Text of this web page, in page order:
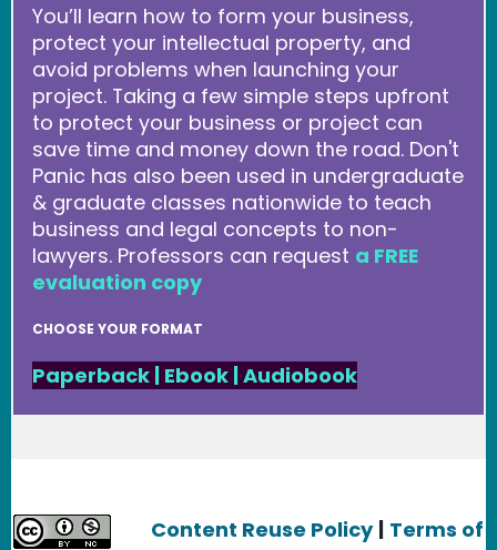
You’ll learn how to form your business,
protect your intellectual property, and
avoid problems when launching your
project. Taking a few simple steps upfront
to protect your business or project can
save time and money down the road. Don't
Panic has also been used in undergraduate
& graduate classes nationwide to teach
business and legal concepts to non-
lawyers. Professors can request a FREE
evaluation copy
CHOOSE YOUR FORMAT
Paperback | Ebook|Audiobook
Content Reuse Policy
Terms of